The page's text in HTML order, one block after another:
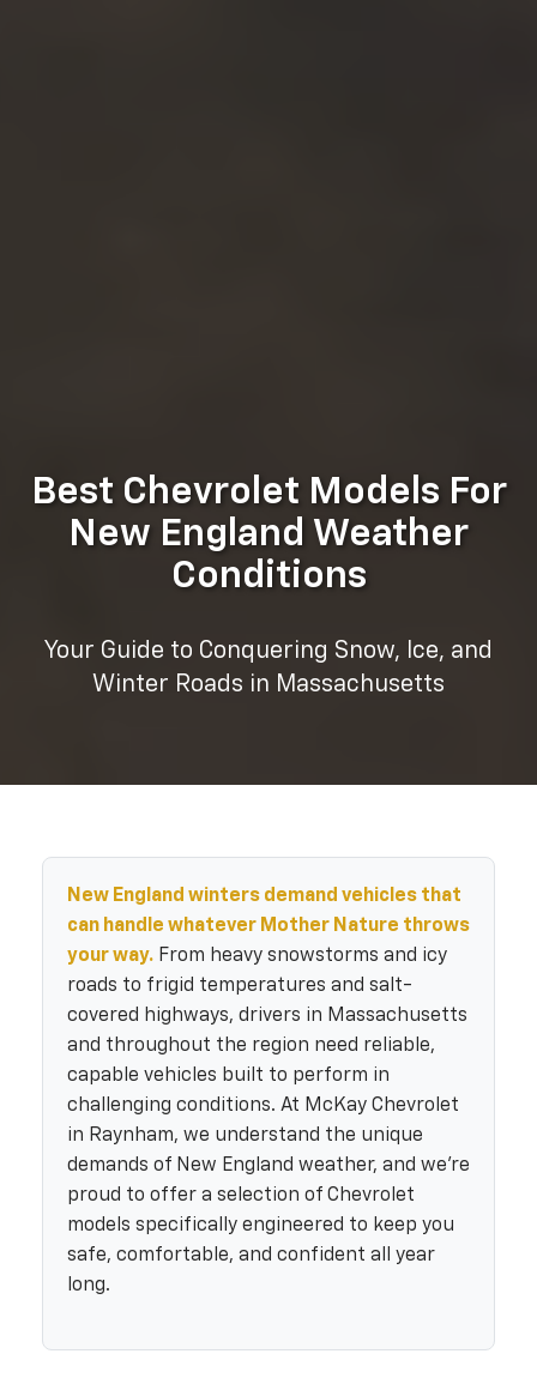
Best Chevrolet Models For
New England Weather
Conditions
Your Guide to Conquering Snow, Ice, and
Winter Roads in Massachusetts
New England winters demand vehicles that
can handle whatever Mother Nature throws
your way. From heavy snowstorms and icy
roads to frigid temperatures and salt-
covered highways, drivers in Massachusetts
and throughout the region need reliable,
capable vehicles built to perform in
challenging conditions. At McKay Chevrolet
in Raynham, we understand the unique
demands of New England weather, and we're
proud to offer a selection of Chevrolet
models specifically engineered to keep you
safe, comfortable, and confident all year
long.